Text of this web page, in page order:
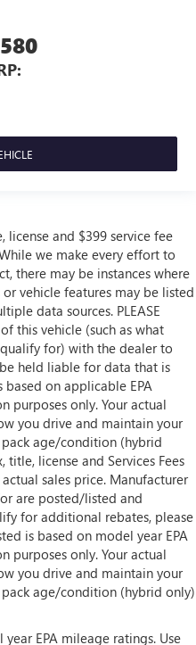
license and $399 service fee
we make every effort to
there may be instances where
vehicle features may be listed
data sources. PLEASE
this vehicle (such as what
for) with the dealer to
held liable for data that is
on applicable EPA
purposes only. Your actual
you drive and maintain your
age/condition (hybrid
license and Services Fees
sales price. Manufacturer
are posted/listed and
for additional rebates, please
is based on model year EPA
purposes only. Your actual
you drive and maintain your
age/condition (hybrid only)
EPA mileage ratings. Use